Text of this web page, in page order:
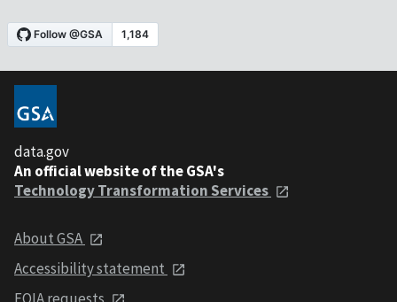
data.gov
An official website of the GSA's
Technology Transformation Services
About GSA
Accessibility statement